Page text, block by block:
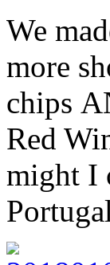
We
more
chips
Red
might I